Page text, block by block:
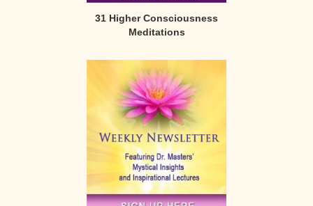
31 Higher Consciousness
Meditations